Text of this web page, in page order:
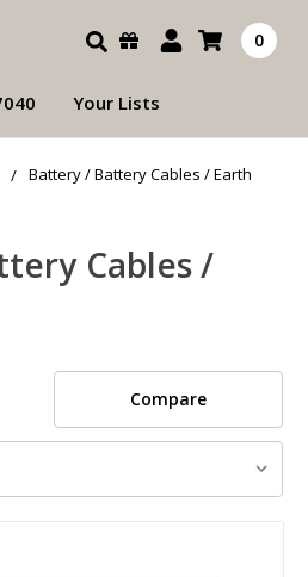
Search 0
Your Lists
Battery / Battery Cables / Earth
Cables /
Compare